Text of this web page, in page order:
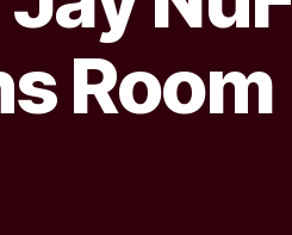
Room